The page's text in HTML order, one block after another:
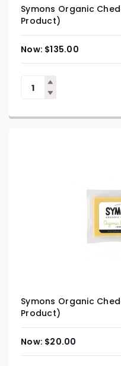
Symons Organic
Product)
$135.00
Symons Organic
Product)
$20.00